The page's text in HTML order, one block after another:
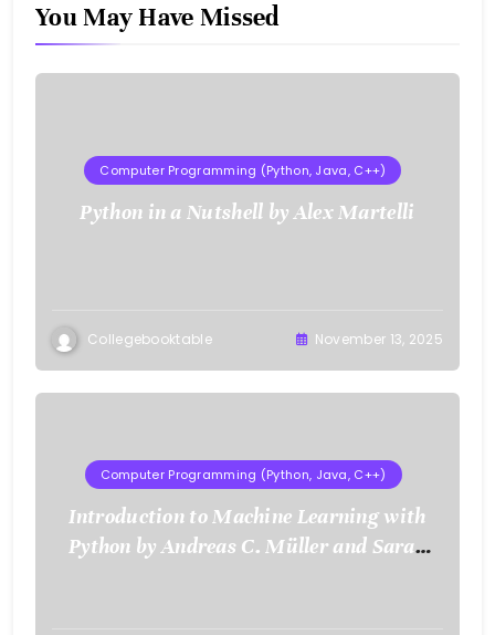
You May Have Missed
Computer Programming (Python, Java, C++)
Python in a Nutshell by Alex Martelli
Collegebooktable November 13, 2025
Computer Programming (Python, Java, C++)
Introduction to Machine Learning with
Python by Andreas C. Müller and Sarah